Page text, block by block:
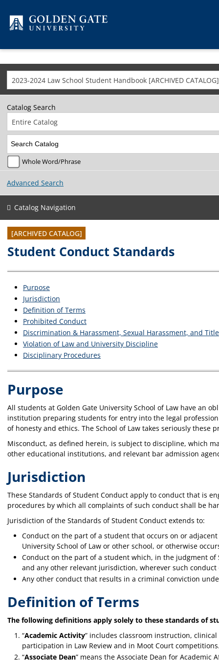
2023-2024 Law School Student Handbook [ARCHIVED CATALOG]
Catalog Search
Entire Catalog
Whole Word/Phrase
Advanced Search
Catalog Navigation
[ARCHIVED CATALOG]
Student Conduct Standards
Purpose
Jurisdiction
Definition of Terms
Prohibited Conduct
Discrimination & Harassment, Sexual Harassment, and
Violation of Law and University Discipline
Disciplinary Procedures
Purpose
All students at Golden Gate University School of Law have an
institution preparing students for entry into the legal
of honesty and ethics. The School of Law takes seriously these
Misconduct, as defined herein, is subject to discipline, which
other educational institutions, and relevant bar admission
Jurisdiction
These Standards of Student Conduct apply to conduct that is
procedures by which all complaints of such conduct shall be
Jurisdiction of the Standards of Student Conduct extends to:
Conduct on the part of a student that occurs on or
University School of Law or other school, or otherwise
Conduct on the part of a student which, in the judgment
and any other relevant jurisdiction, wherever such conduct
Any other conduct that results in a criminal conviction
Definition of Terms
The following definitions apply solely to these standards of
“Academic Activity” includes classroom instruction,
participation in Law Review and in Moot Court
“Associate Dean” means the Associate Dean for